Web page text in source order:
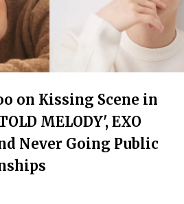
on Kissing Scene in
MELODY', EXO
Never Going Public